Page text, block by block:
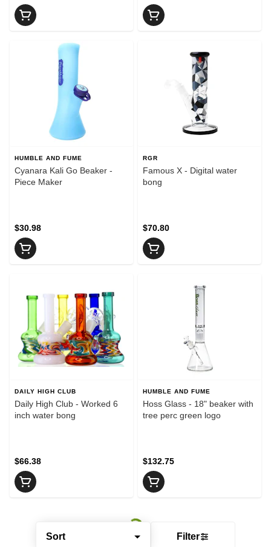
Sort Filter
HUMBLE AND FUME
Cyanara Kali Go Beaker -
Piece Maker
$30.98
RGR
Famous X - Digital water
bong
$70.80
DAILY HIGH CLUB
Daily High Club - Worked 6
inch water bong
$66.38
HUMBLE AND FUME
Hoss Glass - 18" beaker with
tree perc green logo
$132.75